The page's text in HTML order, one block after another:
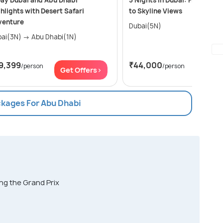
with Desert Safari
Dubai(3N) → Abu Dhabi(1N)
/person Get Offers>
to Skyline Views
Dubai(5N)
₹44,000/person
For Abu Dhabi
the Grand Prix